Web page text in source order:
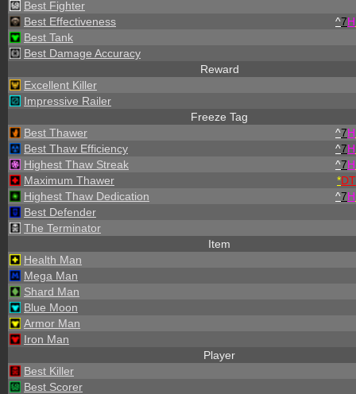
Best Fighter
Best Effectiveness
^7H
Best Tank
Best Damage Accuracy
Reward
Excellent Killer
Impressive Railer
Freeze Tag
Best Thawer
^7H
Best Thaw Efficiency
^7H
Highest Thaw Streak
^7H
Maximum Thawer
*DT
Highest Thaw Dedication
^7H
Best Defender
The Terminator
Item
Health Man
Mega Man
Shard Man
Blue Moon
Armor Man
Iron Man
Player
Best Killer
Best Scorer